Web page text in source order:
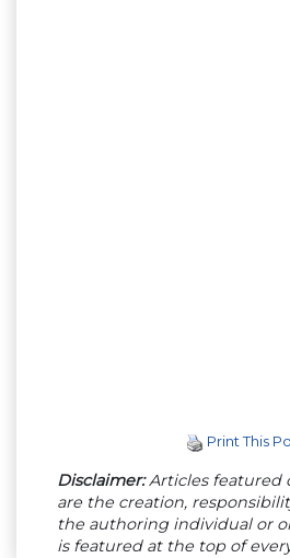
Print This
Disclaimer:Articles featured
are the creation,
the authoring individual or
is featured at the top of